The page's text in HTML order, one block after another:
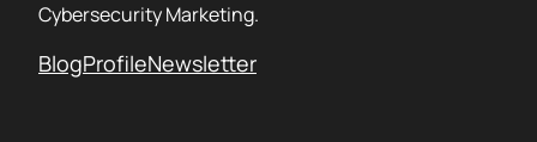
Cybersecurity Marketing.
BlogProfileNewsletter